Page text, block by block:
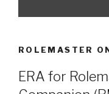
ROLEMASTER
ERA for